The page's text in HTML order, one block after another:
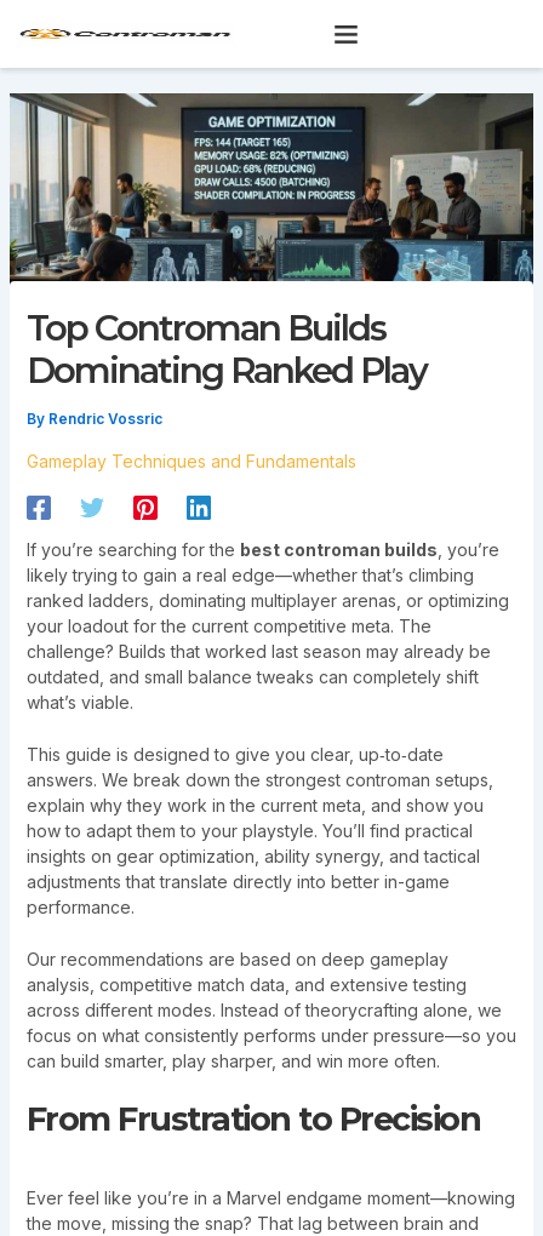
Top Controman Builds
Dominating Ranked Play
By Rendric Vossric
Gameplay Techniques and Fundamentals
If you’re searching for the best controman builds , you’re
likely trying to gain a real edge—whether that’s climbing
ranked ladders, dominating multiplayer arenas, or optimizing
your loadout for the current competitive meta. The
challenge? Builds that worked last season may already be
outdated, and small balance tweaks can completely shift
what’s viable.
This guide is designed to give you clear, up‑to‑date
answers. We break down the strongest controman setups,
explain why they work in the current meta, and show you
how to adapt them to your playstyle. You’ll find practical
insights on gear optimization, ability synergy, and tactical
adjustments that translate directly into better in-game
performance.
Our recommendations are based on deep gameplay
analysis, competitive match data, and extensive testing
across different modes. Instead of theorycrafting alone, we
focus on what consistently performs under pressure—so you
can build smarter, play sharper, and win more often.
From Frustration to Precision
Ever feel like you’re in a Marvel endgame moment—knowing
the move, missing the snap? That lag between brain and